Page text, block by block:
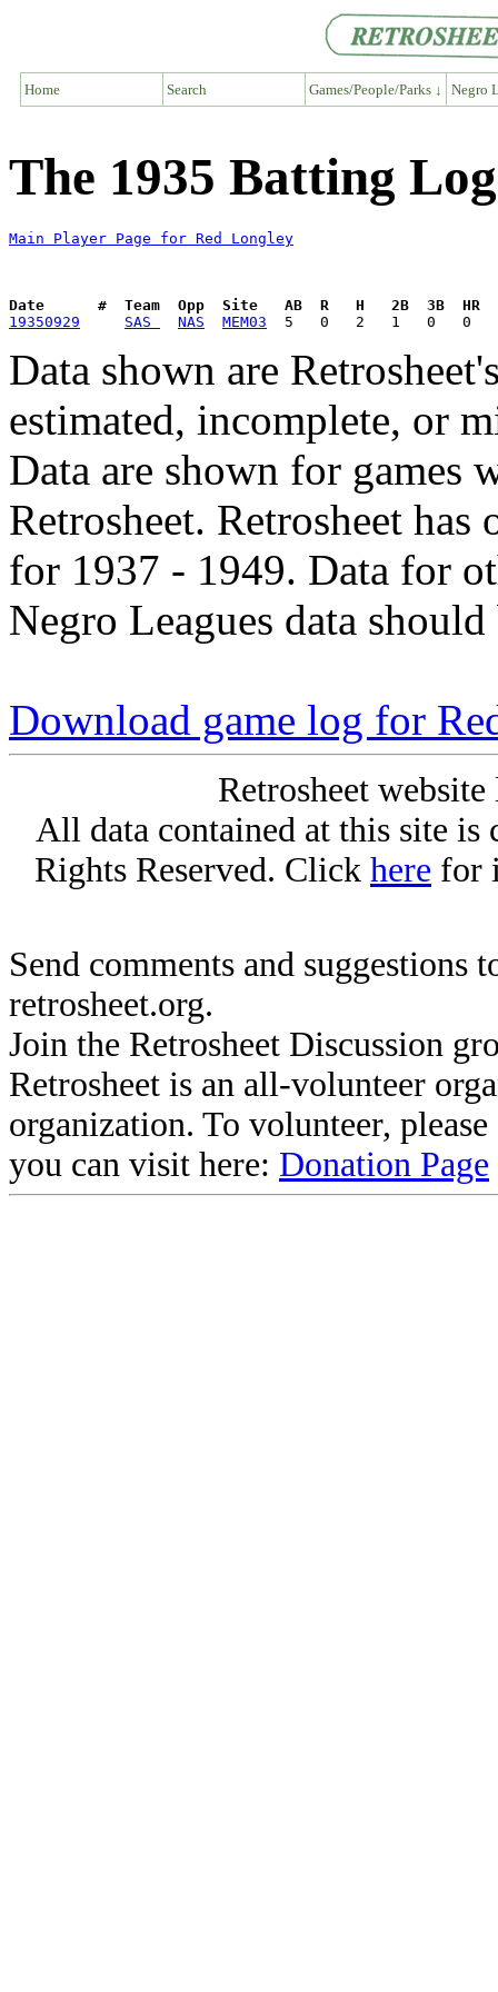
Home Search Games/People/Parks ↓ Negro
The 1935 Batting
Main Player Page for Red Longley
Date      #  Team  Opp  Site   AB  R   H   2B  3B  HR
19350929
SAS NAS MEM03
Data shown are
estimated, incomplete, or
Data are shown for games
Retrosheet. Retrosheet
for 1937 - 1949. Data for
Negro Leagues data
Download game log for
Retrosheet
All data contained at this site
Rights Reserved. Click here for
Send comments and suggestions
retrosheet.org.
Join the Retrosheet Discussion
Retrosheet is an all-volunteer
organization. To volunteer,
you can visit here: Donation Page